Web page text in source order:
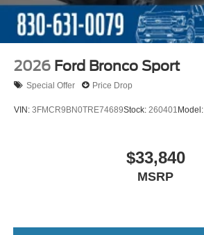
2026 Ford Bronco Sport
Special Offer Price Drop
VIN: 3FMCR9BN0TRE74689Stock: 260401 Model:
$33,840
MSRP